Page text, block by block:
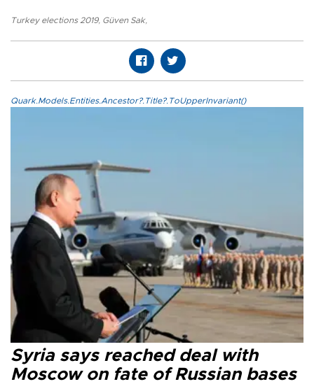
Turkey elections 2019, Güven Sak,
Quark.Models.Entities.Ancestor?.Title?.ToUpperInvariant()
Syria says reached deal with
Moscow on fate of Russian bases